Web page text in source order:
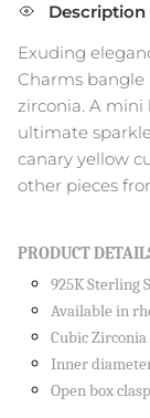
Description
Exuding
Charms
zirconia. A mini
ultimate
canary yellow
other pieces
PRODUCT
925K Sterling
Available in
Cubic Zirconia
Inner
Open box
Sign up to